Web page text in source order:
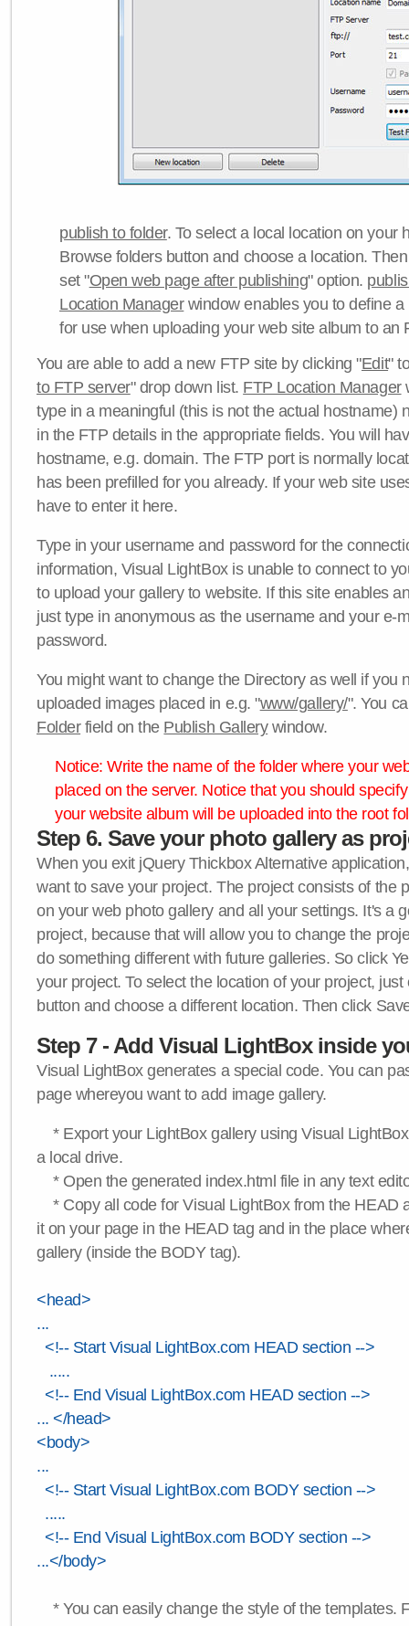
publish to folder. To select a local location on your
Browse folders button and choose a location.
set "Open web page after publishing" option.
Location Managerwindow enables you to define
for use when uploading your web site album to an
You are able to add a new FTP site by clicking "Edit"
to FTP server" drop down list. FTP Location Manager
type in a meaningful (this is not the actual hostname)
in the FTP details in the appropriate fields. You will
hostname, e.g. domain. The FTP port is normally
has been prefilled for you already. If your web site
have to enter it here.
Type in your username and password for the
information, Visual LightBox is unable to connect to
to upload your gallery to website. If this site enables
just type in anonymous as the username and your e-
password.
You might want to change the Directory as well if you
uploaded images placed in e.g. "www/gallery/". You
Folderfield on the Publish Gallerywindow.
Notice: Write the name of the folder where your
placed on the server. Notice that you should
your website album will be uploaded into the root
Step 6. Save your photo gallery as
When you exit jQuery Thickbox Alternative
want to save your project. The project consists of the
on your web photo gallery and all your settings. It's a
project, because that will allow you to change the
do something different with future galleries. So click
your project. To select the location of your project,
button and choose a different location. Then click
Step 7 - Add Visual LightBox inside
Visual LightBox generates a special code. You can
page whereyou want to add image gallery.
* Export your LightBox gallery using Visual
a local drive.
* Open the generated index.html file in any text
* Copy all code for Visual LightBox from the HEAD
it on your page in the HEAD tag and in the place
gallery (inside the BODY tag).
<head>
...
<!-- Start Visual LightBox.com HEAD section -->
.....
<!-- End Visual LightBox.com HEAD section -->
... </head>
<body>
...
<!-- Start Visual LightBox.com BODY section -->
.....
<!-- End Visual LightBox.com BODY section -->
...</body>
* You can easily change the style of the templates.